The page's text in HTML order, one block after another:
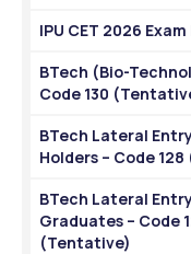
IPU CET 2026
BTech (Bio-
Code 130
BTech Lateral
Holders – Code
BTech Lateral
Graduates – Code
(Tentative)